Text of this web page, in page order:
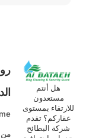
هل أنتم
مستعدون
بمستوى
تقدم
شركة البطائح
روابط
الدعم
Home
من نحن